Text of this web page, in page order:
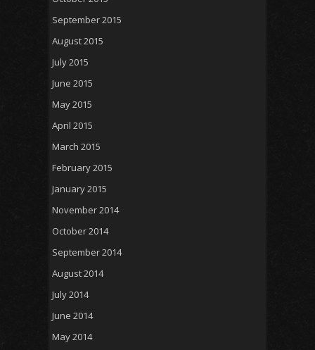
September 2015
August 2015
July 2015
June 2015
May 2015
April 2015
March 2015
February 2015
January 2015
November 2014
October 2014
September 2014
August 2014
July 2014
June 2014
May 2014